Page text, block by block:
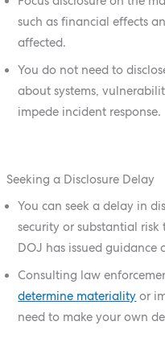
such as financial effects
affected.
You do not need to
about systems,
impede incident response.
Seeking a Disclosure Delay
You can seek a delay in
security or substantial
DOJ has issued guidance
Consulting law
determine materiality or
need to make your own